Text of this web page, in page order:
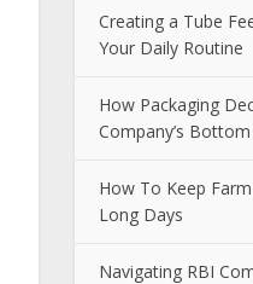
Creating a Tube
Your Daily Routine
How Packaging
Company’s
How To Keep
Long Days
Navigating RBI